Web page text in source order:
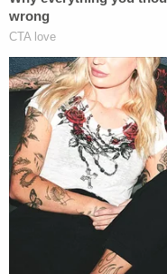
As the founder of
the team's personal
each client. Clients
a powerful ally
that shape both
personal injury law.
Joshua Padowitz
Growing up,Joshua